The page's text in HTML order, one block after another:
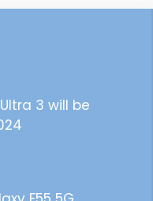
3 will be